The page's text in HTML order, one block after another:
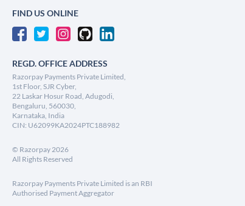
FIND US ONLINE
REGD. OFFICE ADDRESS
Razorpay Payments Private Limited,
1st Floor, SJR Cyber,
22 Laskar Hosur Road, Adugodi,
Bengaluru, 560030,
Karnataka, India
CIN: U62099KA2024PTC188982
© Razorpay2026
All Rights Reserved
Razorpay Payments Private Limited is an RBI
Authorised Payment Aggregator